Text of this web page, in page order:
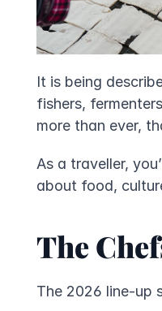
It is being
fishers,
more than ever,
As a traveller,
about food,
The
The 2026 line-up